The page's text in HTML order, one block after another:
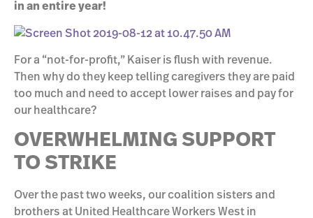
in an entire year!
For a “not-for-profit,” Kaiser is flush with revenue.
Then why do they keep telling caregivers they are paid
too much and need to accept lower raises and pay for
our healthcare?
OVERWHELMING SUPPORT
TO STRIKE
Over the past two weeks, our coalition sisters and
brothers at United Healthcare Workers West in